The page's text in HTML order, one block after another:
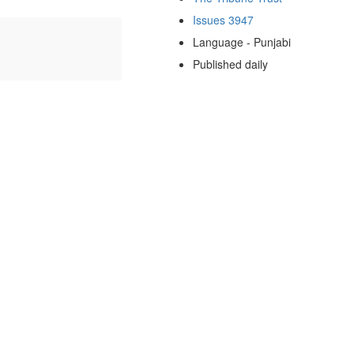
Issues 3947
Language - Punjabi
Published daily